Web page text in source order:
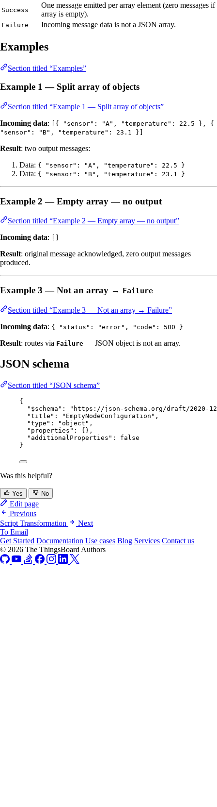
Success
One message emitted per array element (zero messages if
array is empty).
Failure Incoming message data is not a JSON array.
Examples
Section titled “Examples”
Example 1 — Split array of objects
Section titled “Example 1 — Split array of objects”
Incoming data:
[{ "sensor": "A", "temperature": 22.5 }, {
"sensor": "B", "temperature": 23.1 }]
Result: two output messages:
Data: { "sensor": "A", "temperature": 22.5 }
Data: { "sensor": "B", "temperature": 23.1 }
Example 2 — Empty array — no output
Section titled “Example 2 — Empty array — no output”
Incoming data:
Result: original message acknowledged, zero output messages
produced.
Example 3 — Not an array → Failure
Section titled “Example 3 — Not an array → Failure”
Incoming data: { "status": "error", "code": 500 }
Result: routes via Failure — JSON object is not an array.
JSON schema
Section titled “JSON schema”
{
"$schema" : " https://json-schema.org/draft/2020-12/
"title" : " EmptyNodeConfiguration " ,
"type" : "object " ,
"properties" : {},
"additionalProperties" : false
}
Was this helpful?
Yes No
Edit page
Previous
Script Transformation
Next
To Email
Get Started Documentation Use cases Blog Services Contact us
© 2026 The ThingsBoard Authors